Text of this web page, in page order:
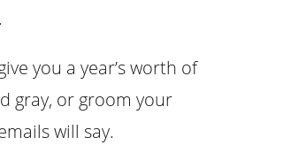
you a year’s worth of
gray, or groom your
will say.